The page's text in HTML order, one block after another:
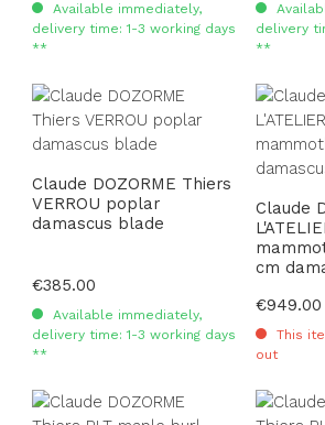
Available immediately,
delivery time: 1-3 working days
**
delivery
**
Claude DOZORME Thiers
VERROU poplar
damascus blade
Regular price:
€385.00
Available immediately,
delivery time: 1-3 working days
**
Claude
cm
Regular
€949.00
This
out